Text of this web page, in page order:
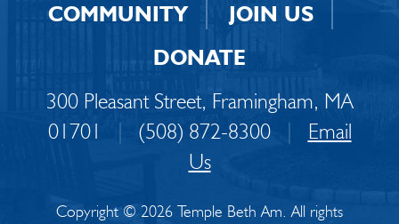
COMMUNITY
JOIN US
DONATE
300 Pleasant Street, Framingham, MA
01701
| (508) 872-8300 |
Email
Us
Copyright © 2026 Temple Beth Am. All rights